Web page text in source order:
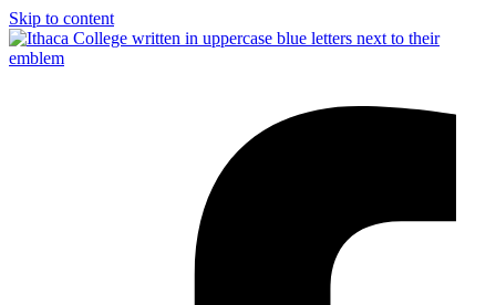
Skip to content